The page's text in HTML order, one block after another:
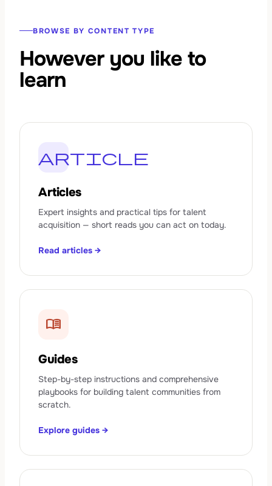
BROWSE BY CONTENT TYPE
However you like to
learn
article
Articles
Expert insights and practical tips for talent
acquisition — short reads you can act on today.
Read articles →
menu_book
Guides
Step-by-step instructions and comprehensive
playbooks for building talent communities from
scratch.
Explore guides →